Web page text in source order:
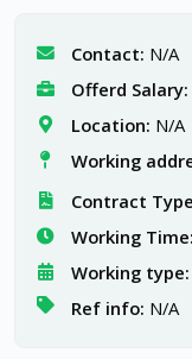
Contact: N/A
Offerd Salary:
Location: N/A
Working
Contract
Working Time:
Working type:
Ref info: N/A